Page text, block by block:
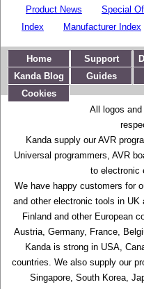
Product News Special
Index
Manufacturer Index
Home Support
Kanda Blog
Guides
Cookies
All logos
Kanda supply our AVR
Universal programmers, AVR
to electronic
We have happy customers for
and other electronic tools in UK
Finland and other European
Austria, Germany, France,
Kanda is strong in USA,
countries. We also supply our
Singapore, South Korea,